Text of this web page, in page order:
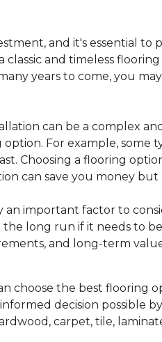
and it's essential
and timeless
years to come, you
can be a complex
For example, some
Choosing a flooring
can save you money
an important factor to
long run if it needs to
and long-term
choose the best flooring
decision possible
carpet, tile,